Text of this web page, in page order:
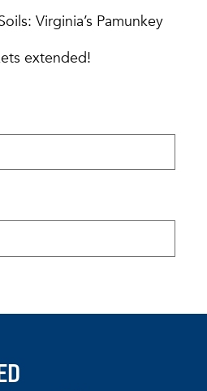
Virginia’s Pamunkey
extended!